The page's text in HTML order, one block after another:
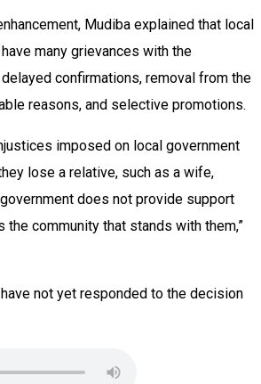
Mudiba explained that local
many grievances with the
confirmations, removal from the
reasons, and selective promotions.
imposed on local government
lose a relative, such as a wife,
does not provide support
the community that stands with them,”
not yet responded to the decision